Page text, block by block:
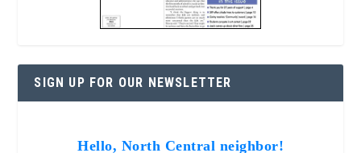
SIGN UP FOR OUR NEWSLETTER
Hello, North Central neighbor!